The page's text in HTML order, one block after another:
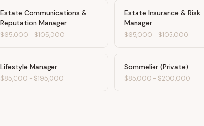
Estate Communications &
Reputation Manager
$65,000 - $105,000
Estate Insurance & Risk
Manager
$65,000 - $105,000
Lifestyle Manager
$85,000 - $195,000
Sommelier (Private)
$85,000 - $200,000